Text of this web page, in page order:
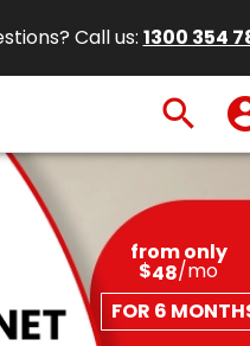
Call us: 1300 354
search
from only
$48/mo
FOR 6